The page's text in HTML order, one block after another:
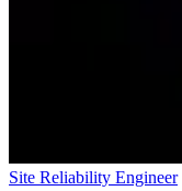
Site Reliability Engineer